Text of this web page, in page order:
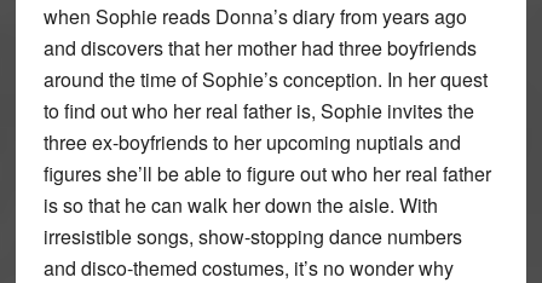
when Sophie reads Donna’s diary from years ago
and discovers that her mother had three boyfriends
around the time of Sophie’s conception. In her quest
to find out who her real father is, Sophie invites the
three ex-boyfriends to her upcoming nuptials and
figures she’ll be able to figure out who her real father
is so that he can walk her down the aisle. With
irresistible songs, show-stopping dance numbers
and disco-themed costumes, it’s no wonder why